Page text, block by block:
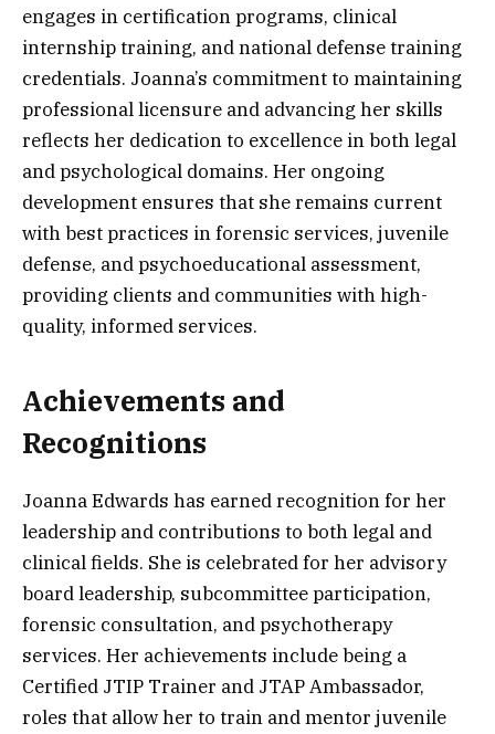
engages in certification programs, clinical
internship training, and national defense training
credentials. Joanna’s commitment to maintaining
professional licensure and advancing her skills
reflects her dedication to excellence in both legal
and psychological domains. Her ongoing
development ensures that she remains current
with best practices in forensic services, juvenile
defense, and psychoeducational assessment,
providing clients and communities with high-
quality, informed services.
Achievements and
Recognitions
Joanna Edwards has earned recognition for her
leadership and contributions to both legal and
clinical fields. She is celebrated for her advisory
board leadership, subcommittee participation,
forensic consultation, and psychotherapy
services. Her achievements include being a
Certified JTIP Trainer and JTAP Ambassador,
roles that allow her to train and mentor juvenile